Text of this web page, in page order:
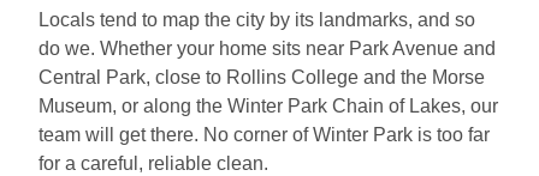
Locals tend to map the city by its landmarks, and so
do we. Whether your home sits near Park Avenue and
Central Park, close to Rollins College and the Morse
Museum, or along the Winter Park Chain of Lakes, our
team will get there. No corner of Winter Park is too far
for a careful, reliable clean.